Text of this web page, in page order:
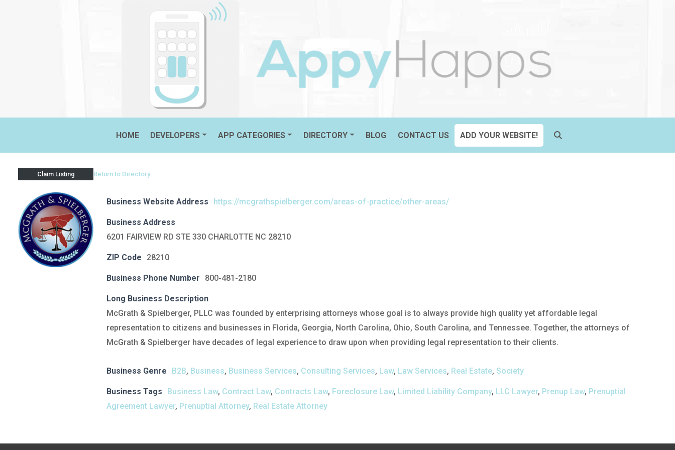
HOME DEVELOPERS APP CATEGORIES DIRECTORY BLOG CONTACT US ADD YOUR WEBSITE!
MCGRATH & SPIELBERGER, PLLC
Claim Listing Return to Directory
Business Website Address https://mcgrathspielberger.com/areas-of-practice/other-areas/
Business Address
6201 FAIRVIEW RD STE 330 CHARLOTTE NC 28210
ZIP Code 28210
Business Phone Number 800-481-2180
Long Business Description
McGrath & Spielberger, PLLC was founded by enterprising attorneys whose goal is to always provide high quality yet affordable legal
representation to citizens and businesses in Florida, Georgia, North Carolina, Ohio, South Carolina, and Tennessee. Together, the attorneys of
McGrath & Spielberger have decades of legal experience to draw upon when providing legal representation to their clients.
Business Genre B2B, Business, Business Services, Consulting Services, Law, Law Services, Real Estate, Society
Business Tags Business Law, Contract Law, Contracts Law, Foreclosure Law, Limited Liability Company, LLC Lawyer, Prenup Law, Prenuptial
Agreement Lawyer, Prenuptial Attorney, Real Estate Attorney